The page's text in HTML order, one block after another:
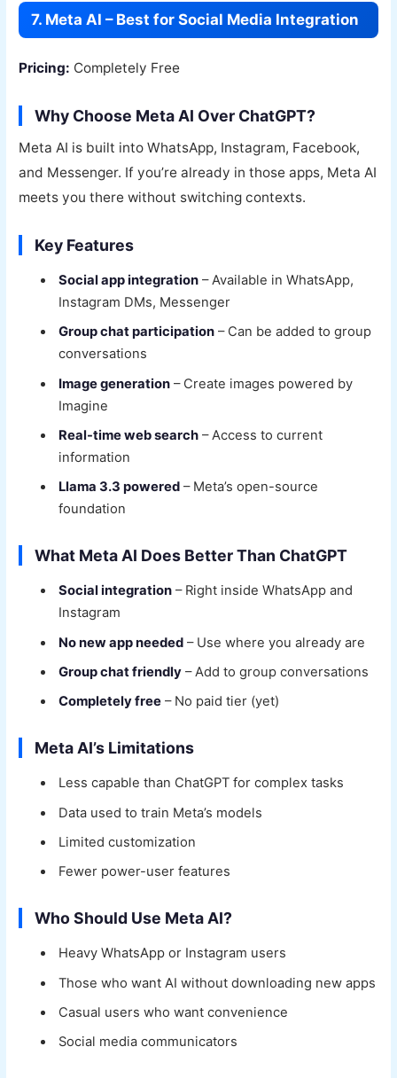
7. Meta AI – Best for Social Media Integration
Pricing: Completely Free
Why Choose Meta AI Over ChatGPT?
Meta AI is built into WhatsApp, Instagram, Facebook,
and Messenger. If you’re already in those apps, Meta AI
meets you there without switching contexts.
Key Features
Social app integration – Available in WhatsApp,
Instagram DMs, Messenger
Group chat participation – Can be added to group
conversations
Image generation – Create images powered by
Imagine
Real-time web search – Access to current
information
Llama 3.3 powered – Meta’s open-source
foundation
What Meta AI Does Better Than ChatGPT
Social integration – Right inside WhatsApp and
Instagram
No new app needed – Use where you already are
Group chat friendly – Add to group conversations
Completely free – No paid tier (yet)
Meta AI’s Limitations
Less capable than ChatGPT for complex tasks
Data used to train Meta’s models
Limited customization
Fewer power-user features
Who Should Use Meta AI?
Heavy WhatsApp or Instagram users
Those who want AI without downloading new apps
Casual users who want convenience
Social media communicators